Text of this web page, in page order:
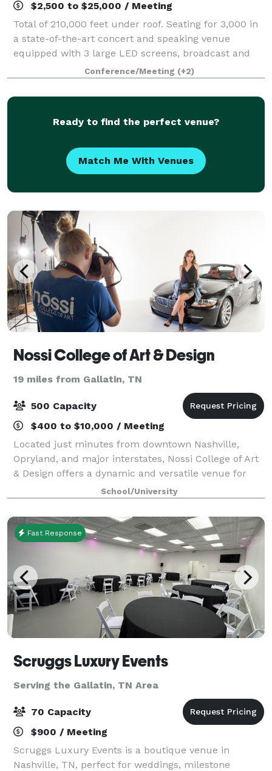
$2,500 to $25,000 / Meeting
Total of 210,000 feet under roof. Seating for 3,000 in
a state-of-the-art concert and speaking venue
equipped with 3 large LED screens, broadcast and
streaming capability, programmable special effect
lights, spotlights and audio system. Mee
Conference/Meeting (+2)
Ready to find the perfect venue?
Match Me With Venues
Nossi College of Art & Design
19 miles from Gallatin, TN
500 Capacity
$400 to $10,000 / Meeting
Located just minutes from downtown Nashville,
Opryland, and major interstates, Nossi College of Art
& Design offers a dynamic and versatile venue for
your next event. Our creative campus features
multiple classrooms, art studios, two profes
School/University
Fast Response
Scruggs Luxury Events
Serving the Gallatin, TN Area
70 Capacity
$900 / Meeting
Scruggs Luxury Events is a boutique venue in
Nashville, TN, perfect for weddings, milestone